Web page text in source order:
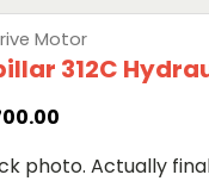
Motor
312C
photo. Actually